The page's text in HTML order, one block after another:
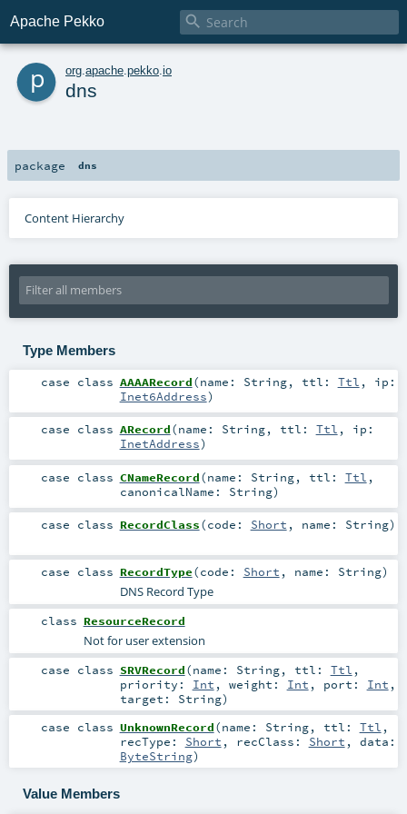
Apache Pekko 
p org apache pekko io
dns
package dns
Content Hierarchy
Type Members
case class AAAARecord(name: String, ttl: Ttl , ip:
Inet6Address)
case class ARecord(name: String, ttl: Ttl , ip:
InetAddress)
case class CNameRecord(name: String, ttl: Ttl ,
canonicalName: String)
case class RecordClass(code: Short , name: String)
case class RecordType(code: Short , name: String)
DNS Record Type
class ResourceRecord
Not for user extension
case class SRVRecord(name: String, ttl: Ttl ,
priority: Int , weight: Int , port: Int ,
target: String)
case class UnknownRecord(name: String, ttl: Ttl ,
recType: Short , recClass: Short , data:
ByteString)
Value Members